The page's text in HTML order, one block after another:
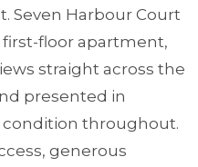
Seven Harbour Court
floor apartment,
straight across the
presented in
throughout.
generous